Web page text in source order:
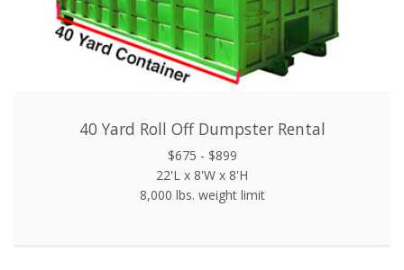
40 Yard Roll Off Dumpster Rental
$675 - $899
22'L x 8'W x 8'H
8,000 lbs. weight limit